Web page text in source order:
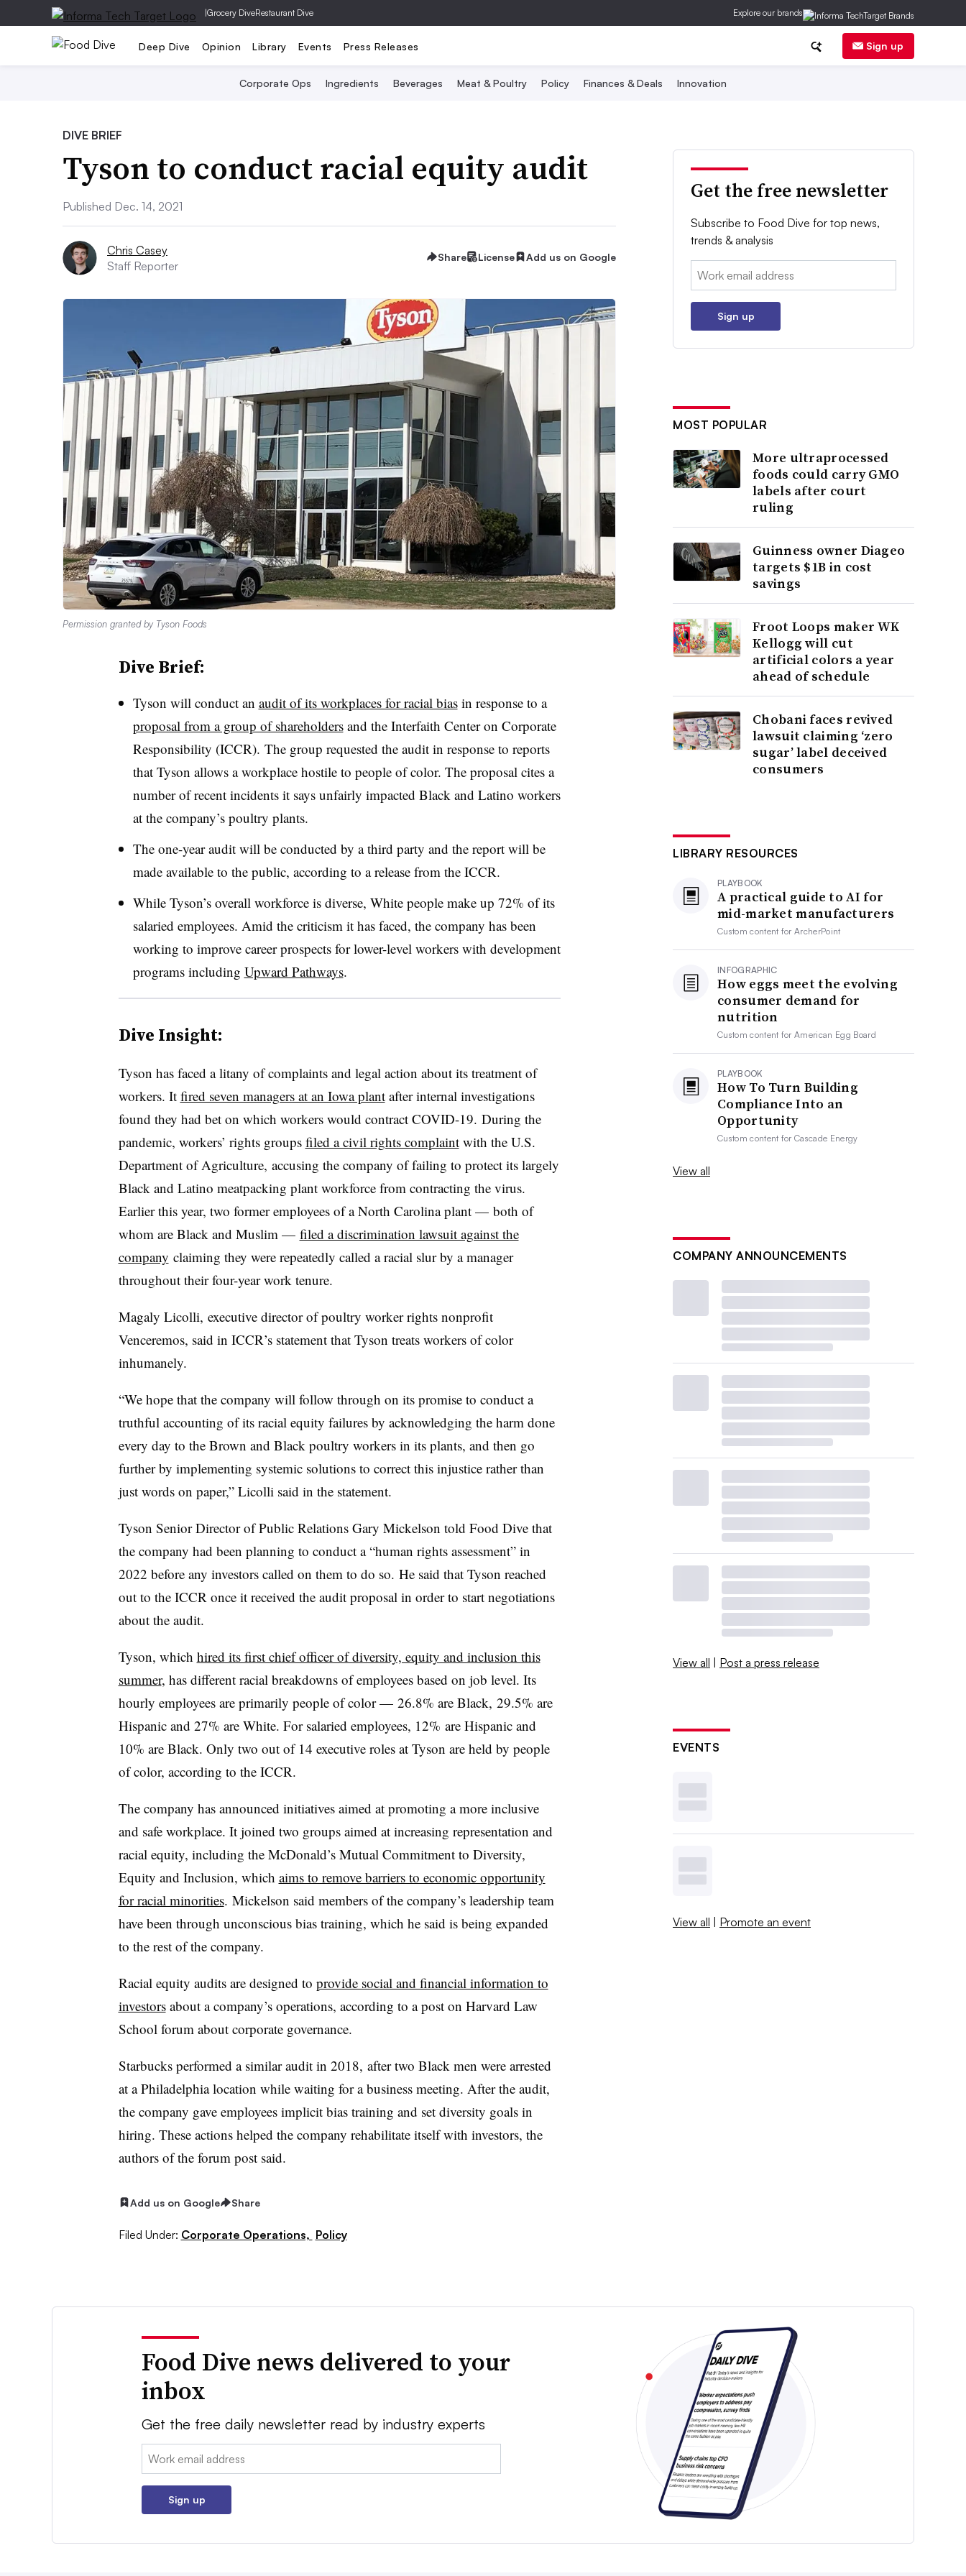
|Grocery DiveRestaurant Dive Explore our brands
Deep Dive Opinion Library Events Press Releases Sign up
Corporate Ops Ingredients Beverages Meat & Poultry Policy Finances & Deals Innovation
DIVE BRIEF
Tyson to conduct racial equity audit
Published Dec. 14, 2021
Chris Casey
Staff Reporter
Share License Add us on Google
Permission granted by Tyson Foods
Dive Brief:
Tyson will conduct an audit of its workplaces for racial biasin response to a
proposal from a group of shareholdersand the Interfaith Center on Corporate
Responsibility (ICCR). The group requested the audit in response to reports
that Tyson allows a workplace hostile to people of color. The proposal cites a
number of recent incidents it says unfairly impacted Black and Latino workers
at the company’s poultry plants.
The one-year audit will be conducted by a third party and the report will be
made available to the public, according to a release from the ICCR.
While Tyson’s overall workforce is diverse, White people make up 72% of its
salaried employees. Amid the criticism it has faced, the company has been
working to improve career prospects for lower-level workers with development
programs including Upward Pathways.
Dive Insight:
Tyson has faced a litany of complaints and legal action about its treatment of
workers. It fired seven managers at an Iowa plantafter internal investigations
found they had bet on which workers would contract COVID-19. During the
pandemic, workers’ rights groups filed a civil rights complaintwith the U.S.
Department of Agriculture, accusing the company of failing to protect its largely
Black and Latino meatpacking plant workforce from contracting the virus.
Earlier this year, two former employees of a North Carolina plant — both of
whom are Black and Muslim — filed a discrimination lawsuit against the
company claiming they were repeatedly called a racial slur by a manager
throughout their four-year work tenure.
Magaly Licolli, executive director of poultry worker rights nonprofit
Venceremos, said in ICCR’s statement that Tyson treats workers of color
inhumanely.
“We hope that the company will follow through on its promise to conduct a
truthful accounting of its racial equity failures by acknowledging the harm done
every day to the Brown and Black poultry workers in its plants, and then go
further by implementing systemic solutions to correct this injustice rather than
just words on paper,” Licolli said in the statement.
Tyson Senior Director of Public Relations Gary Mickelson told Food Dive that
the company had been planning to conduct a “human rights assessment” in
2022 before any investors called on them to do so. He said that Tyson reached
out to the ICCR once it received the audit proposal in order to start negotiations
about the audit.
Tyson, which hired its first chief officer of diversity, equity and inclusion this
summer, has different racial breakdowns of employees based on job level. Its
hourly employees are primarily people of color — 26.8% are Black, 29.5% are
Hispanic and 27% are White. For salaried employees, 12% are Hispanic and
10% are Black. Only two out of 14 executive roles at Tyson are held by people
of color, according to the ICCR.
The company has announced initiatives aimed at promoting a more inclusive
and safe workplace. It joined two groups aimed at increasing representation and
racial equity, including the McDonald’s Mutual Commitment to Diversity,
Equity and Inclusion, which aims to remove barriers to economic opportunity
for racial minorities. Mickelson said members of the company’s leadership team
have been through unconscious bias training, which he said is being expanded
to the rest of the company.
Racial equity audits are designed to provide social and financial information to
investorsabout a company’s operations, according to a post on Harvard Law
School forum about corporate governance.
Starbucks performed a similar audit in 2018, after two Black men were arrested
at a Philadelphia location while waiting for a business meeting. After the audit,
the company gave employees implicit bias training and set diversity goals in
hiring. These actions helped the company rehabilitate itself with investors, the
authors of the forum post said.
Add us on Google Share
Filed Under: Corporate Operations, Policy
Get the free newsletter
Subscribe to Food Dive for top news,
trends & analysis
Email:
Sign up
MOST POPULAR
More ultraprocessed
foods could carry GMO
labels after court
ruling
Guinness owner Diageo
targets $1B in cost
savings
Froot Loops maker WK
Kellogg will cut
artificial colors a year
ahead of schedule
Chobani faces revived
lawsuit claiming ‘zero
sugar’ label deceived
consumers
LIBRARY RESOURCES
PLAYBOOK
A practical guide to AI for
mid-market manufacturers
Custom content forArcherPoint
INFOGRAPHIC
How eggs meet the evolving
consumer demand for
nutrition
Custom content forAmerican Egg Board
PLAYBOOK
How To Turn Building
Compliance Into an
Opportunity
Custom content forCascade Energy
View all
COMPANY ANNOUNCEMENTS
View all | Post a press release
EVENTS
View all | Promote an event
Food Dive news delivered to your
inbox
Get the free daily newsletter read by industry experts
Email:
Sign up